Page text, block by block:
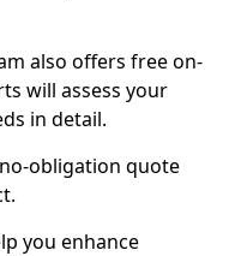
also offers free on-
will assess your
in detail.
obligation quote
you enhance